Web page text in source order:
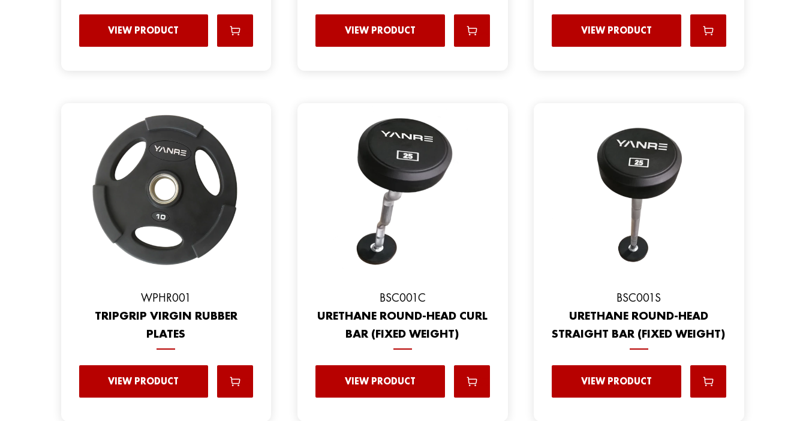
VIEW PRODUCT VIEW PRODUCT VIEW PRODUCT
WPHR001
TRIPGRIP VIRGIN RUBBER
PLATES
VIEW PRODUCT
BSC001C
URETHANE ROUND-HEAD CURL
BAR (FIXED WEIGHT)
VIEW PRODUCT
BSC001S
URETHANE ROUND-HEAD
STRAIGHT BAR (FIXED WEIGHT)
VIEW PRODUCT